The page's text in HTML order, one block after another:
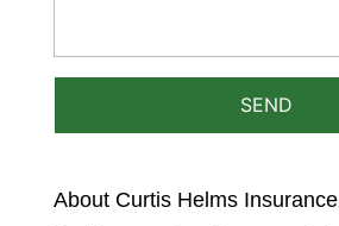
About Curtis Helms Insurance